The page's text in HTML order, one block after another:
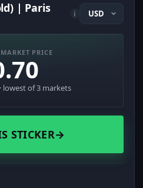
| Paris
i
PRICE
lowest of 3 markets
STICKER→